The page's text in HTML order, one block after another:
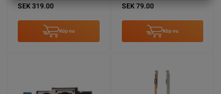
SEK 319.00
Köp nu
SEK 79.00
Köp nu